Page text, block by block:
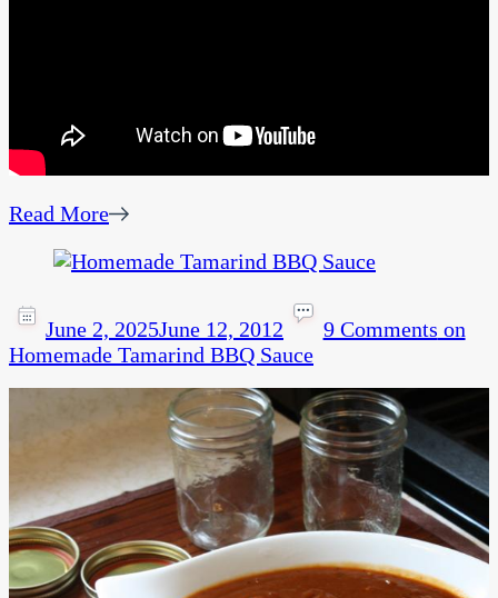
Read More
June 2, 2025June 12, 2012 9 Comments on
Homemade Tamarind BBQ Sauce